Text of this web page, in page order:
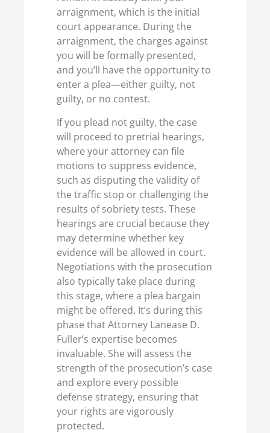
arraignment, which is the initial
court appearance. During the
arraignment, the charges against
you will be formally presented,
and you’ll have the opportunity to
enter a plea—either guilty, not
guilty, or no contest.
If you plead not guilty, the case
will proceed to pretrial hearings,
where your attorney can file
motions to suppress evidence,
such as disputing the validity of
the traffic stop or challenging the
results of sobriety tests. These
hearings are crucial because they
may determine whether key
evidence will be allowed in court.
Negotiations with the prosecution
also typically take place during
this stage, where a plea bargain
might be offered. It’s during this
phase that Attorney Lanease D.
Fuller’s expertise becomes
invaluable. She will assess the
strength of the prosecution’s case
and explore every possible
defense strategy, ensuring that
your rights are vigorously
protected.